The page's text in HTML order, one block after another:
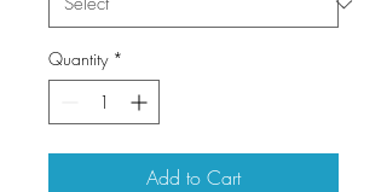
Quantity *
Add to Cart